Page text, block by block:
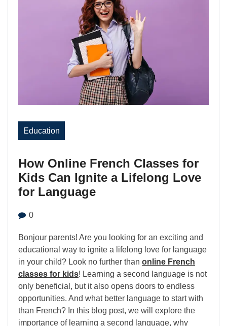
Education
How Online French Classes for
Kids Can Ignite a Lifelong Love
for Language
0
Bonjour parents! Are you looking for an exciting and
educational way to ignite a lifelong love for language
in your child? Look no further than online French
classes for kids! Learning a second language is not
only beneficial, but it also opens doors to endless
opportunities. And what better language to start with
than French? In this blog post, we will explore the
importance of learning a second language, why